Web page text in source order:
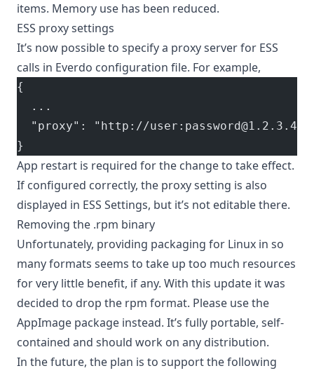
items. Memory use has been reduced.
ESS proxy settings
It’s now possible to specify a proxy server for ESS
calls in Everdo configuration file. For example,
{
  ...
"proxy": "http://
}
App restart is required for the change to take effect.
If configured correctly, the proxy setting is also
displayed in ESS Settings, but it’s not editable there.
Removing the .rpm binary
Unfortunately, providing packaging for Linux in so
many formats seems to take up too much resources
for very little benefit, if any. With this update it was
decided to drop the rpm format. Please use the
AppImage package instead. It’s fully portable, self-
contained and should work on any distribution.
In the future, the plan is to support the following